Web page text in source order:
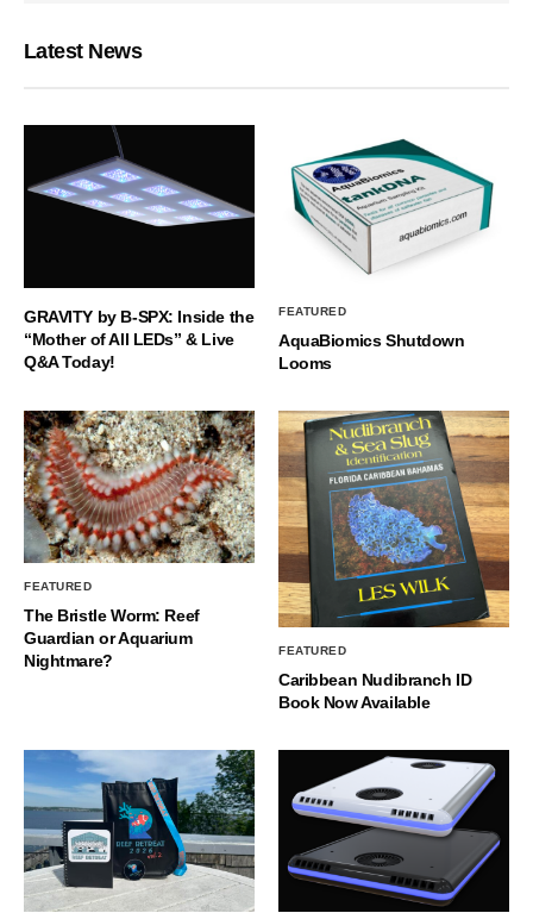
Latest News
GRAVITY by B-SPX: Inside the
“Mother of All LEDs” & Live
Q&A Today!
FEATURED
AquaBiomics Shutdown
Looms
FEATURED
The Bristle Worm: Reef
Guardian or Aquarium
Nightmare?
FEATURED
Caribbean Nudibranch ID
Book Now Available